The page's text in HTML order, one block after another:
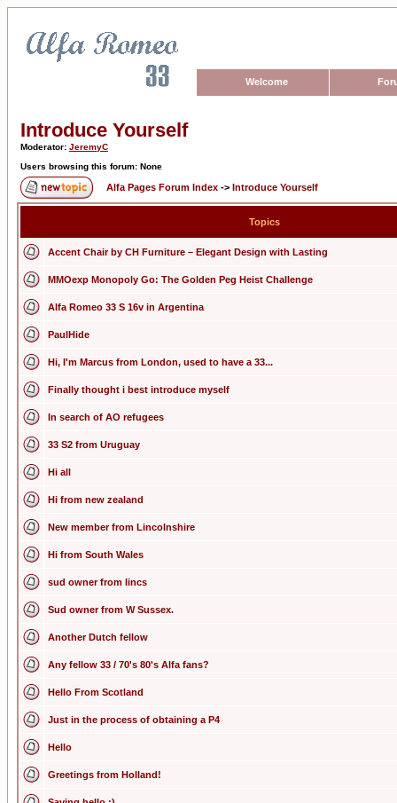
Welcome
Introduce Yourself
Moderator: JeremyC
Users browsing this forum: None
Alfa Pages Forum Index -> Introduce Yourself
Topics
Accent Chair by CH Furniture – Elegant Design with Lasting
MMOexp Monopoly Go: The Golden Peg Heist Challenge
Alfa Romeo 33 S 16v in Argentina
PaulHide
Hi, I'm Marcus from London, used to have a 33...
Finally thought i best introduce myself
In search of AO refugees
33 S2 from Uruguay
Hi all
Hi from new zealand
New member from Lincolnshire
Hi from South Wales
sud owner from lincs
Sud owner from W Sussex.
Another Dutch fellow
Any fellow 33 / 70's 80's Alfa fans?
Hello From Scotland
Just in the process of obtaining a P4
Hello
Greetings from Holland!